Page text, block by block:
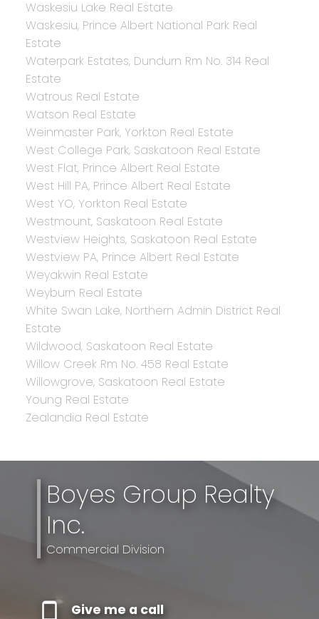
Waskesiu Lake Real Estate
Waskesiu, Prince Albert National Park Real
Estate
Waterpark Estates, Dundurn Rm No. 314 Real
Estate
Watrous Real Estate
Watson Real Estate
Weinmaster Park, Yorkton Real Estate
West College Park, Saskatoon Real Estate
West Flat, Prince Albert Real Estate
West Hill PA, Prince Albert Real Estate
West YO, Yorkton Real Estate
Westmount, Saskatoon Real Estate
Westview Heights, Saskatoon Real Estate
Westview PA, Prince Albert Real Estate
Weyakwin Real Estate
Weyburn Real Estate
White Swan Lake, Northern Admin District Real
Estate
Wildwood, Saskatoon Real Estate
Willow Creek Rm No. 458 Real Estate
Willowgrove, Saskatoon Real Estate
Young Real Estate
Zealandia Real Estate
Boyes Group Realty
Inc.
Commercial Division
Give me a call